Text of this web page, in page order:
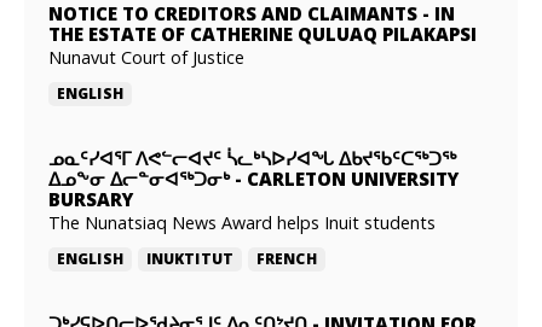
NOTICE TO CREDITORS AND CLAIMANTS - IN
THE ESTATE OF CATHERINE QULUAQ PILAKAPSI
Nunavut Court of Justice
ENGLISH
ᓄᓇᑦᓯᐊᕐᒥ ᐱᕙᓪᓕᐊᔪᑦ ᓵᓚᒃᓴᐅᓯᐊᖓ ᐃᑲᔪᖃᑦᑕᖅᑐᖅ
ᐃᓄᖕᓂ ᐃᓕᓐᓂᐊᖅᑐᓂᒃ- CARLETON UNIVERSITY
BURSARY
The Nunatsiaq News Award helps Inuit students
ENGLISH INUKTITUT FRENCH